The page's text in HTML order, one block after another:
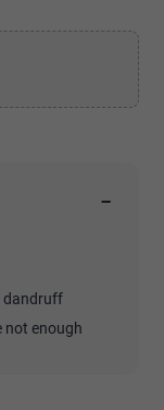
−
dandruff
not enough